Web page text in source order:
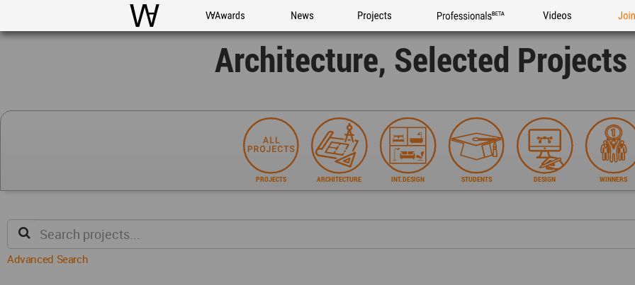
WAC WA Awards News Projects Professionals Videos
Architecture, Selected Projects
PROJECTS ARCHITECTURE INT.DESIGN STUDENTS DESIGN WINNERS
Advanced Search